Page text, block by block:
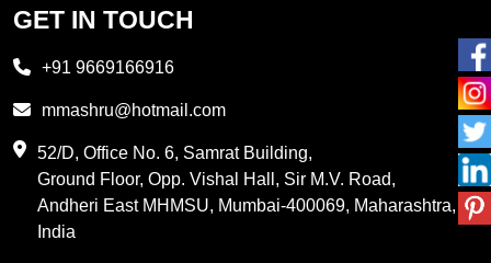
Propylene Glycol
PVC Resin
Methylene Chloride
GET IN TOUCH
+91 9669166916
mmashru@hotmail.com
52/D, Office No. 6, Samrat Building,
Ground Floor, Opp. Vishal Hall, Sir M.V. Road,
Andheri East MHMSU, Mumbai-400069, Maharashtra,
India